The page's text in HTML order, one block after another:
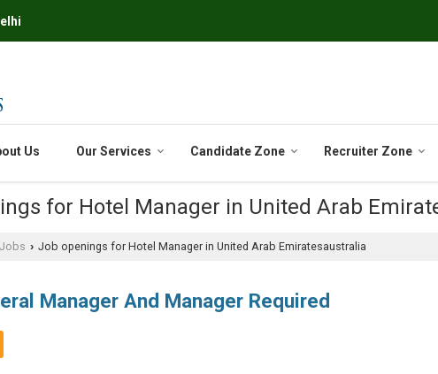
Us Our Services Candidate Zone Recruiter Zone
for Hotel Manager in United Arab
› Job openings for Hotel Manager in United Arab Emiratesaustralia
Manager And Manager Required